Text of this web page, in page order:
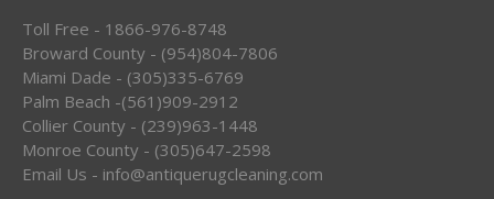
Toll Free - 1866-976-8748
Broward County - (954)804-7806
Miami Dade - (305)335-6769
Palm Beach -(561)909-2912
Collier County - (239)963-1448
Monroe County - (305)647-2598
Email Us - info@antiquerugcleaning.com